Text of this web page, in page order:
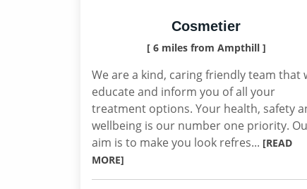
Cosmetier
[ 6 miles from Ampthill ]
We are a kind, caring friendly team that
educate and inform you of all your
treatment options. Your health, safety
wellbeing is our number one priority.
aim is to make you look refres... [READ
MORE]